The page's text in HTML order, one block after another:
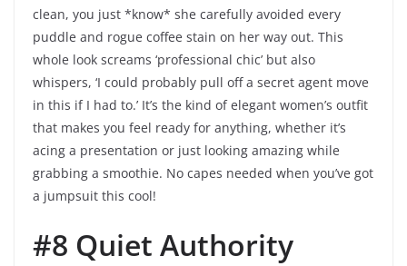
clean, you just *know* she carefully avoided every
puddle and rogue coffee stain on her way out. This
whole look screams ‘professional chic’ but also
whispers, ‘I could probably pull off a secret agent move
in this if I had to.’ It’s the kind of elegant women’s outfit
that makes you feel ready for anything, whether it’s
acing a presentation or just looking amazing while
grabbing a smoothie. No capes needed when you’ve got
a jumpsuit this cool!
#8 Quiet Authority